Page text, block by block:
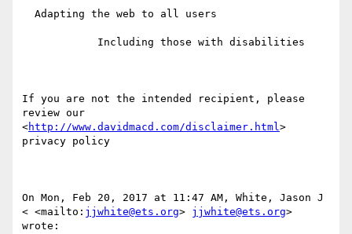
If you are not the intended recipient, please
review our
<http://www.davidmacd.com/disclaimer.html>
privacy policy
On Mon, Feb 20, 2017 at 11:47 AM, White, Jason J
< <mailto: jjwhite@ets.org> jjwhite@ets.org>
wrote: